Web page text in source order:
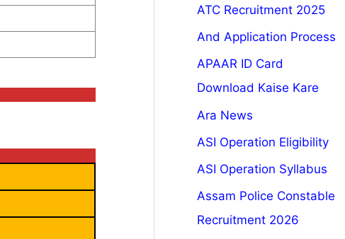
ATC Recruitment 2025
And Application Process
APAAR ID Card
Download Kaise Kare
Ara News
ASI Operation Eligibility
ASI Operation Syllabus
Assam Police Constable
Recruitment 2026